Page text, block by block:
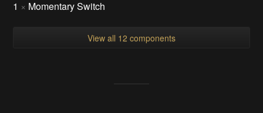
1 × Momentary Switch
View all 12 components